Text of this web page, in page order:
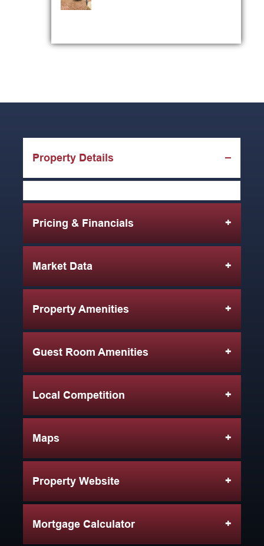
Property Details
Pricing & Financials
Market Data
Property Amenities
Guest Room Amenities
Local Competition
Maps
Property Website
Mortgage Calculator